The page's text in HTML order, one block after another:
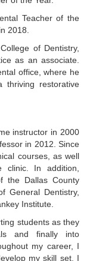
Teacher of the
2018.
of Dentistry,
as an associate.
office, where he
restorative
instructor in 2000
in 2012. Since
courses, as well
In addition,
the Dallas County
General Dentistry,
Institute.
students as they
and finally into
my career, I
my skill set. I